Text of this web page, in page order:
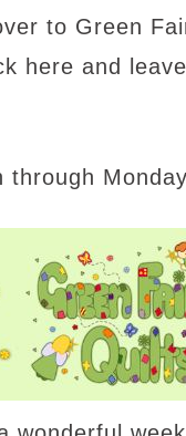
to Green
here and
through